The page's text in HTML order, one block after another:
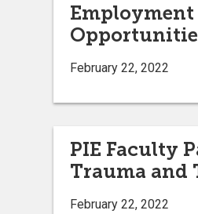
Employment
February 22, 2022
PIE Faculty
Trauma and
February 22, 2022